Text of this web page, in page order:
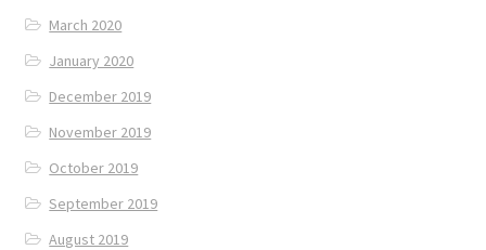
March 2020
January 2020
December 2019
November 2019
October 2019
September 2019
August 2019